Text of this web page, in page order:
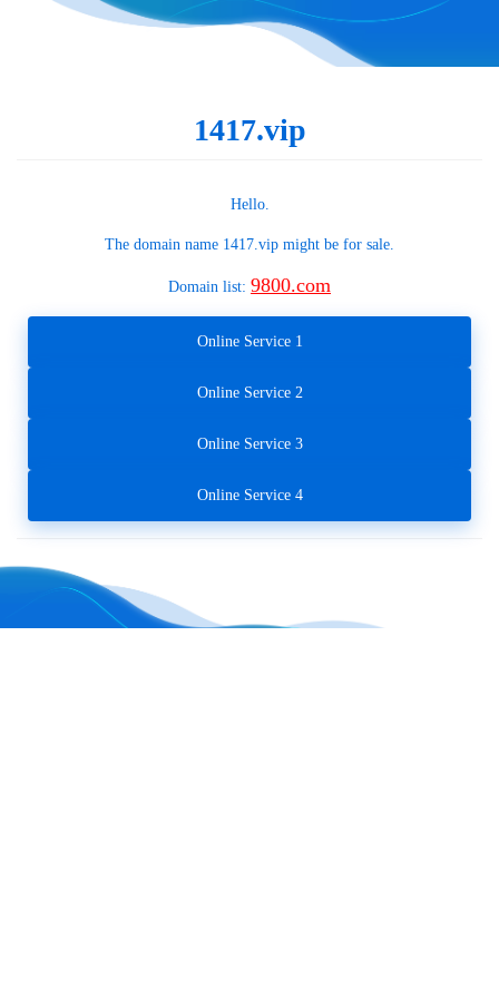
1417.vip
Hello.
The domain name 1417.vip might be for sale.
Domain list: 9800.com
Online Service 1
Online Service 2
Online Service 3
Online Service 4